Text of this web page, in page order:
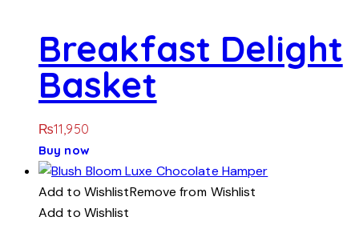
Breakfast Delight
Basket
₨11,950
Buy now
Add to WishlistRemove from Wishlist
Add to Wishlist